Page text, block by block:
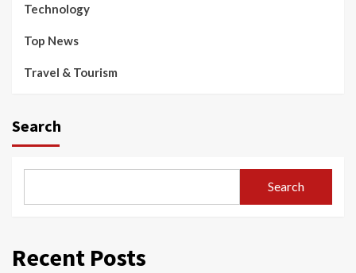
Technology
Top News
Travel & Tourism
Search
Search
Recent Posts